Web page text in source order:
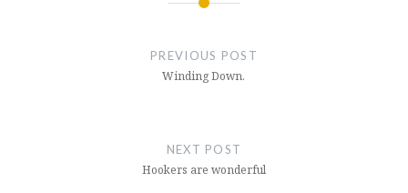
PREVIOUS POST
Winding Down.
NEXT POST
Hookers are wonderful